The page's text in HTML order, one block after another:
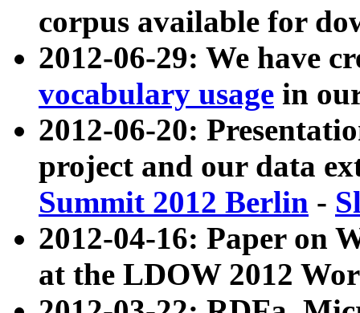
corpus available for
2012-06-29: We have
vocabulary usage in
2012-06-20:
project and our data
Summit 2012 Berlin -
2012-04-16: Paper on
at the LDOW 2012